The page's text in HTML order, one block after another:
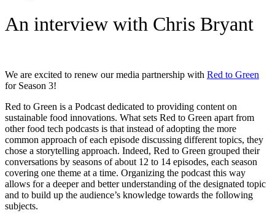
An interview with Chris Bryant
We are excited to renew our media partnership with Red to Green
for Season 3!
Red to Green is a Podcast dedicated to providing content on
sustainable food innovations. What sets Red to Green apart from
other food tech podcasts is that instead of adopting the more
common approach of each episode discussing different topics, they
chose a storytelling approach. Indeed, Red to Green grouped their
conversations by seasons of about 12 to 14 episodes, each season
covering one theme at a time. Organizing the podcast this way
allows for a deeper and better understanding of the designated topic
and to build up the audience’s knowledge towards the following
subjects.